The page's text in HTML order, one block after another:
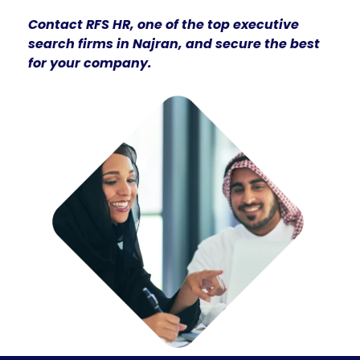
Contact RFS HR, one of the top executive
search firms in Najran, and secure the best
for your company.